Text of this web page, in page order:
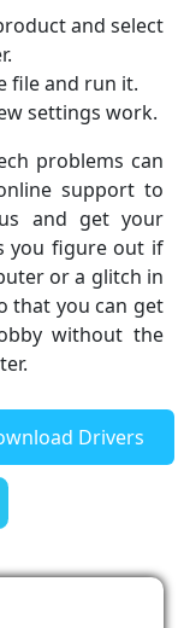
and select
file and run it.
settings work.
problems can
support to
and get your
you figure out if
or a glitch in
that you can get
without the
Drivers